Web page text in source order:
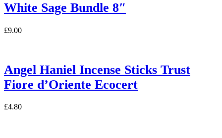
White Sage Bundle 8″
£9.00
Angel Haniel Incense Sticks Trust
Fiore d’Oriente Ecocert
£4.80